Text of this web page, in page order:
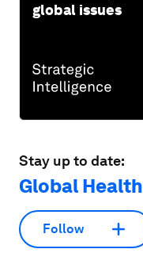
global issues
Stay up to date:
Global Health
Follow